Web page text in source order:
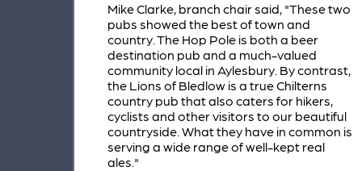
Mike Clarke, branch chair said, "These two
pubs showed the best of town and
country. The Hop Pole is both a beer
destination pub and a much-valued
community local in Aylesbury. By contrast,
the Lions of Bledlow is a true Chilterns
country pub that also caters for hikers,
cyclists and other visitors to our beautiful
countryside. What they have in common is
serving a wide range of well-kept real
ales."